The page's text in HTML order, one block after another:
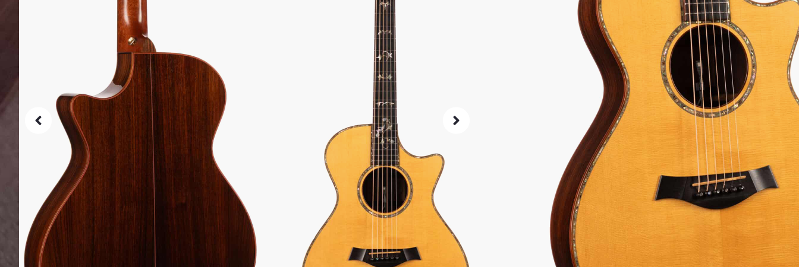
20000810146Weight: 4lbs 7oz/4.4lbs
As low as $63/mo at 0% APR
View Options
98% Recommend 557 reviews
Guarantee — Free
Inspected 3X
Before Shipping
Free 1-4 Day
Delivery
Talk To A Player Before You Buy
Rob and Cory are gigging musicians who know
gear inside and out. They'll give you the straight
answer—even if it means pointing you
somewhere else.